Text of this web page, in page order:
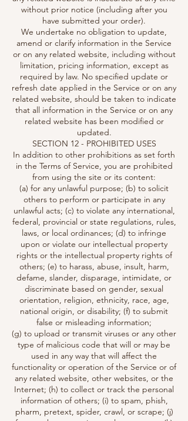
without prior notice (including after you
have submitted your order).
We undertake no obligation to update,
amend or clarify information in the Service
or on any related website, including without
limitation, pricing information, except as
required by law. No specified update or
refresh date applied in the Service or on any
related website, should be taken to indicate
that all information in the Service or on any
related website has been modified or
updated.
SECTION 12 - PROHIBITED USES
In addition to other prohibitions as set forth
in the Terms of Service, you are prohibited
from using the site or its content:
(a) for any unlawful purpose; (b) to solicit
others to perform or participate in any
unlawful acts; (c) to violate any international,
federal, provincial or state regulations, rules,
laws, or local ordinances; (d) to infringe
upon or violate our intellectual property
rights or the intellectual property rights of
others; (e) to harass, abuse, insult, harm,
defame, slander, disparage, intimidate, or
discriminate based on gender, sexual
orientation, religion, ethnicity, race, age,
national origin, or disability; (f) to submit
false or misleading information;
(g) to upload or transmit viruses or any other
type of malicious code that will or may be
used in any way that will affect the
functionality or operation of the Service or of
any related website, other websites, or the
Internet; (h) to collect or track the personal
information of others; (i) to spam, phish,
pharm, pretext, spider, crawl, or scrape; (j)